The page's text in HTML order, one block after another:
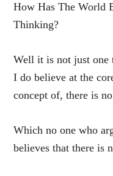
How Has The World
Thinking?
Well it is not just one
I do believe at the
concept of, there is
Which no one who
believes that there is